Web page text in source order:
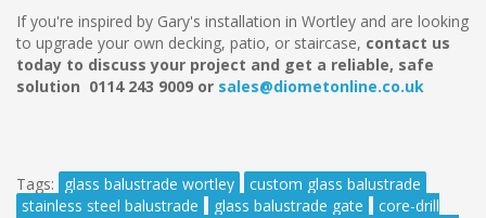
If you're inspired by Gary's installation in Wortley and are looking
to upgrade your own decking, patio, or staircase, contact us
today to discuss your project and get a reliable, safe
solution 0114 243 9009 or sales@diometonline.co.uk
Tags: glass balustrade wortley
custom glass balustrade
stainless steel balustrade
glass balustrade gate
core-drill